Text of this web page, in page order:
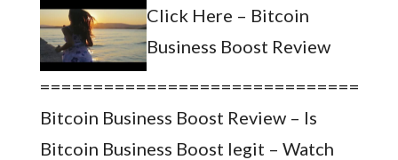
Click Here – Bitcoin
Business Boost Review
Bitcoin Business Boost Review – Is
Bitcoin Business Boost legit – Watch